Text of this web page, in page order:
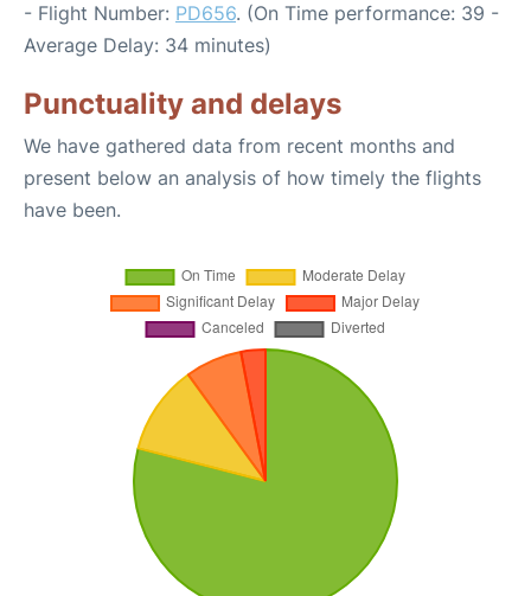
- Flight Number: PD656. (On Time performance: 39 -
Average Delay: 34 minutes)
Punctuality and delays
We have gathered data from recent months and
present below an analysis of how timely the flights
have been.